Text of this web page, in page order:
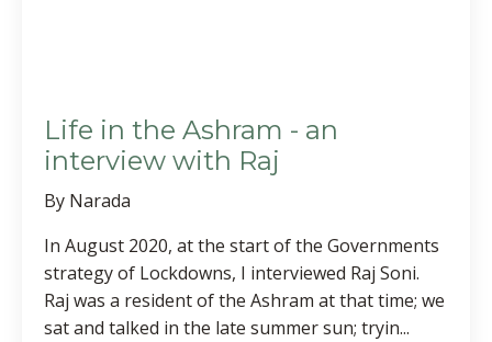
Life in the Ashram - an
interview with Raj
By Narada
In August 2020, at the start of the Governments
strategy of Lockdowns, I interviewed Raj Soni.
Raj was a resident of the Ashram at that time; we
sat and talked in the late summer sun; tryin...